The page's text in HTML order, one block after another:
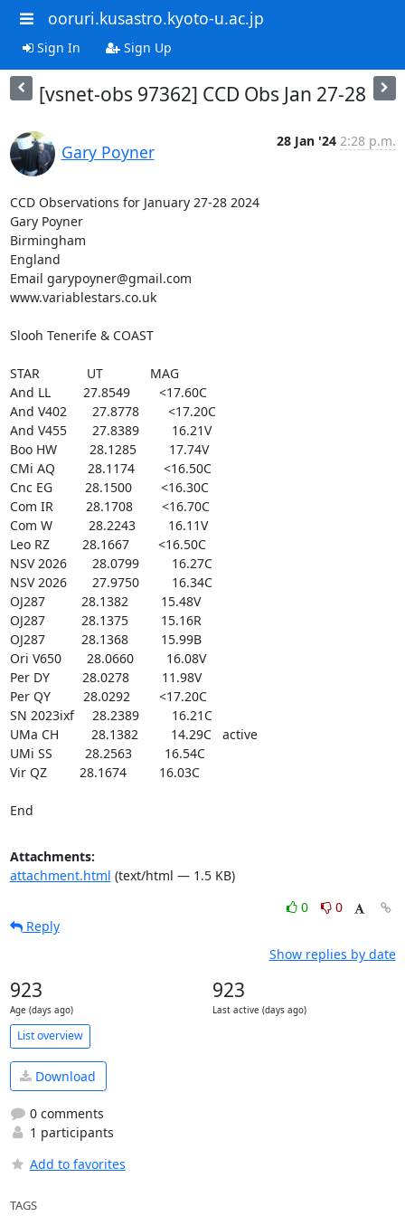
ooruri.kusastro.kyoto-u.ac.jp
Sign In Sign Up
[vsnet-obs 97362] CCD Obs Jan 27-28
Gary Poyner
28 Jan '24 2:28 p.m.
CCD Observations for January 27-28 2024
Gary Poyner
Birmingham
England
Email garypoyner@gmail.com
www.variablestars.co.uk
Slooh Tenerife & COAST
STAR             UT             MAG
And LL         27.8549        <17.60C
And V402       27.8778        <17.20C
And V455       27.8389         16.21V
Boo HW         28.1285         17.74V
CMi AQ         28.1174        <16.50C
Cnc EG         28.1500        <16.30C
Com IR         28.1708        <16.70C
Com W          28.2243         16.11V
Leo RZ         28.1667        <16.50C
NSV 2026       28.0799         16.27C
NSV 2026       27.9750         16.34C
OJ287          28.1382         15.48V
OJ287          28.1375         15.16R
OJ287          28.1368         15.99B
Ori V650       28.0660         16.08V
Per DY         28.0278         11.98V
Per QY         28.0292        <17.20C
SN 2023ixf     28.2389         16.21C
UMa CH         28.1382         14.29C   active
UMi SS         28.2563         16.54C
Vir QZ         28.1674         16.03C
End
Attachments:
attachment.html (text/html — 1.5 KB)
0
0
Reply
Show replies by date
923
Age (days ago)
923
Last active (days ago)
List overview
Download
0 comments
1 participants
Add to favorites
TAGS